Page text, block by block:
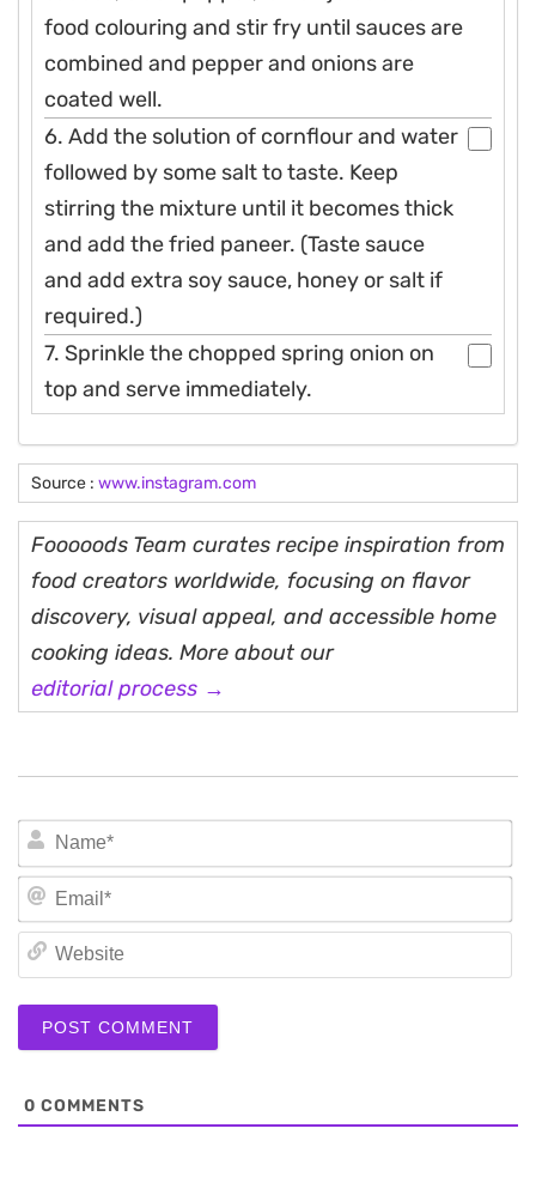
food colouring and stir fry until sauces are
combined and pepper and onions are
coated well.
6. Add the solution of cornflour and water
followed by some salt to taste. Keep
stirring the mixture until it becomes thick
and add the fried paneer. (Taste sauce
and add extra soy sauce, honey or salt if
required.)
7. Sprinkle the chopped spring onion on
top and serve immediately.
Source : www.instagram.com
Fooooods Team curates recipe inspiration from
food creators worldwide, focusing on flavor
discovery, visual appeal, and accessible home
cooking ideas. More about our
editorial process →
0 COMMENTS